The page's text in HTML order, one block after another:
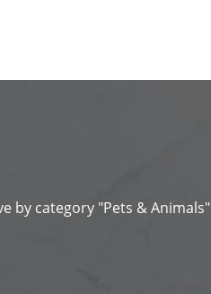
by category "Pets & Animals"